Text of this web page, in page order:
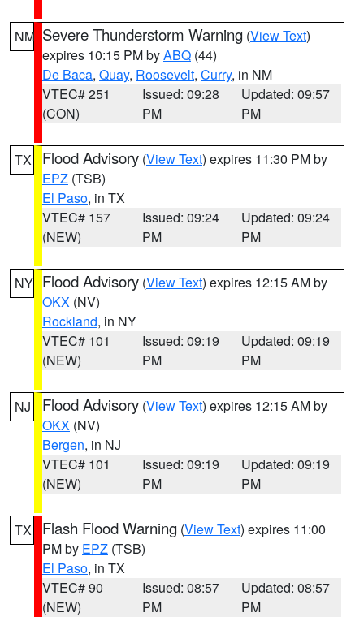
NM Severe Thunderstorm Warning (View Text)
expires 10:15 PM byABQ (44)
De Baca, Quay, Roosevelt, Curry, in NM
VTEC# 251
(CON)
Issued: 09:28
PM
Updated: 09:57
PM
TX Flood Advisory (View Text) expires 11:30 PM by
EPZ (TSB)
El Paso, in TX
VTEC# 157
(NEW)
Issued: 09:24
PM
Updated: 09:24
PM
NY Flood Advisory (View Text) expires 12:15 AM by
OKX (NV)
Rockland, in NY
VTEC# 101
(NEW)
Issued: 09:19
PM
Updated: 09:19
PM
NJ Flood Advisory (View Text) expires 12:15 AM by
OKX (NV)
Bergen, in NJ
VTEC# 101
(NEW)
Issued: 09:19
PM
Updated: 09:19
PM
TX Flash Flood Warning (View Text) expires 11:00
PM by EPZ (TSB)
El Paso, in TX
VTEC# 90
(NEW)
Issued: 08:57
PM
Updated: 08:57
PM